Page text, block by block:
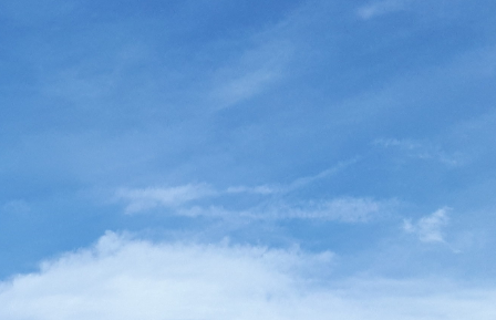
Couronné
Révélation des Étoiles:
Art, Elegance & Emerging
Talents